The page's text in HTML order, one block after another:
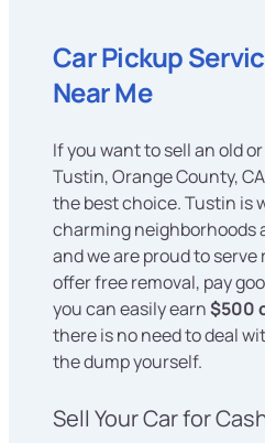
Car Pickup
Near Me
If you want to sell an old
Tustin, Orange County,
the best choice. Tustin is
charming neighborhoods
and we are proud to serve
offer free removal, pay
you can easily earn$500
there is no need to deal
the dump yourself.
Sell Your Car for